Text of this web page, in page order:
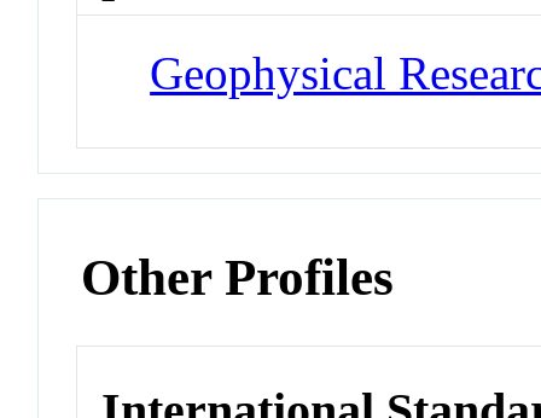
Geophysical
Other Profiles